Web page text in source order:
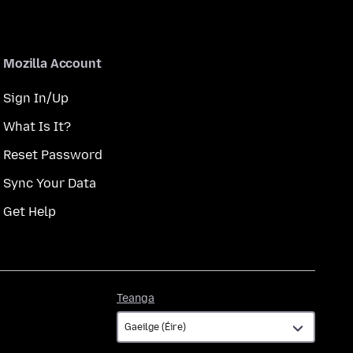
Mozilla Account
Sign In/Up
What Is It?
Reset Password
Sync Your Data
Get Help
Teanga